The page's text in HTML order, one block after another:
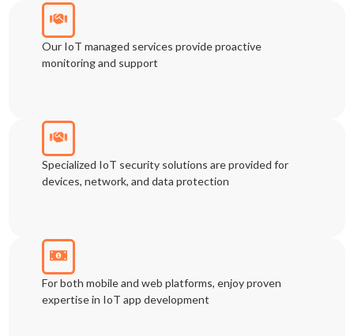
Our IoT managed services provide proactive
monitoring and support
Specialized IoT security solutions are provided for
devices, network, and data protection
For both mobile and web platforms, enjoy proven
expertise in IoT app development